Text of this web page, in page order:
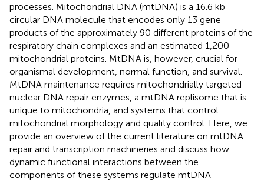
processes. Mitochondrial DNA (mtDNA) is a 16.6 kb
circular DNA molecule that encodes only 13 gene
products of the approximately 90 different proteins of the
respiratory chain complexes and an estimated 1,200
mitochondrial proteins. MtDNA is, however, crucial for
organismal development, normal function, and survival.
MtDNA maintenance requires mitochondrially targeted
nuclear DNA repair enzymes, a mtDNA replisome that is
unique to mitochondria, and systems that control
mitochondrial morphology and quality control. Here, we
provide an overview of the current literature on mtDNA
repair and transcription machineries and discuss how
dynamic functional interactions between the
components of these systems regulate mtDNA